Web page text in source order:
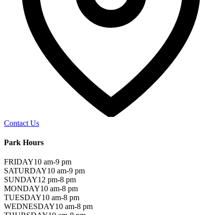
Contact Us
Park Hours
FRIDAY10 am-9 pm
SATURDAY10 am-9 pm
SUNDAY12 pm-8 pm
MONDAY10 am-8 pm
TUESDAY10 am-8 pm
WEDNESDAY10 am-8 pm